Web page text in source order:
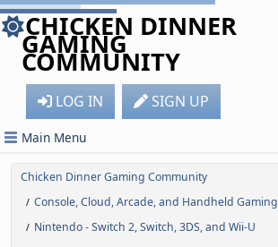
CHICKEN DINNER
GAMING
COMMUNITY
LOG IN SIGN UP
Main Menu
Chicken Dinner Gaming Community
/ Console, Cloud, Arcade, and Handheld Gaming
/ Nintendo - Switch 2, Switch, 3DS, and Wii-U